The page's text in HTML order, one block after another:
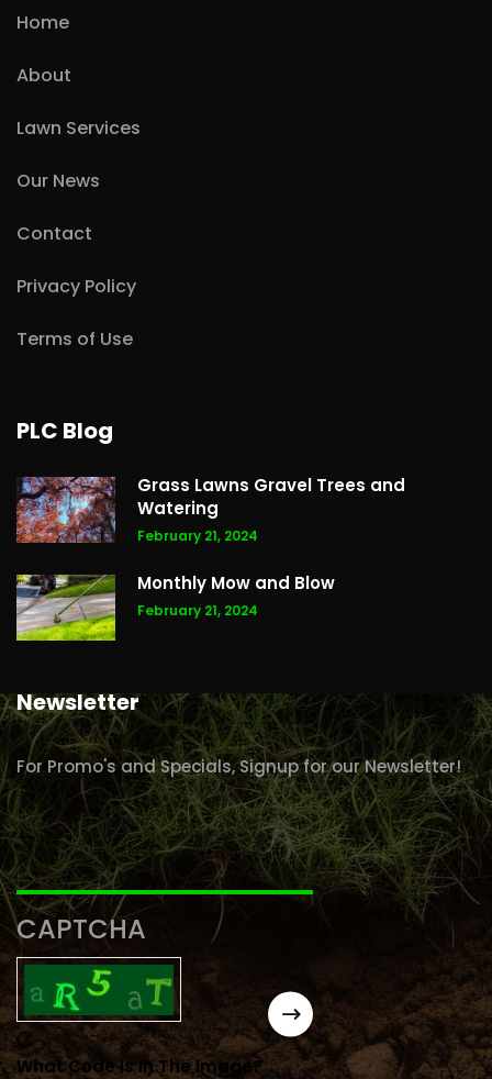
Home
About
Lawn Services
Our News
Contact
Privacy Policy
Terms of Use
PLC Blog
Grass Lawns Gravel Trees and
Watering
February 21, 2024
Monthly Mow and Blow
February 21, 2024
Newsletter
For Promo's and Specials, Signup for our Newsletter!
CAPTCHA
What Code Is In The Image?